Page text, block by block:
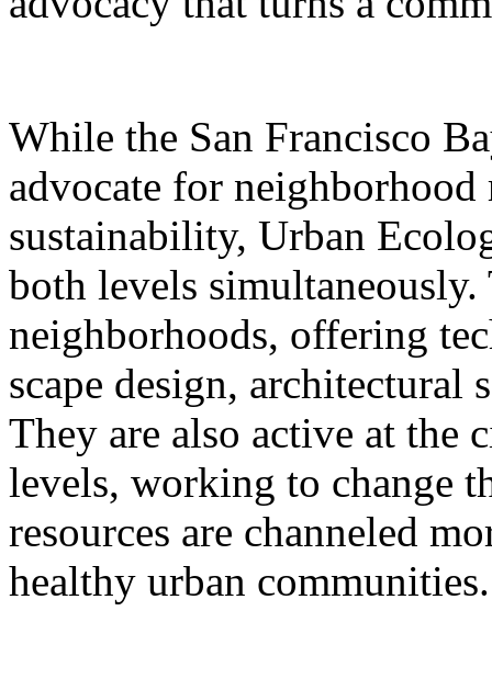
While the San Francisco
advocate for
sustainability, Urban
both levels
neighborhoods, offering
scape design, architectural
They are also active at
levels, working to change
resources are channeled
healthy urban communities.